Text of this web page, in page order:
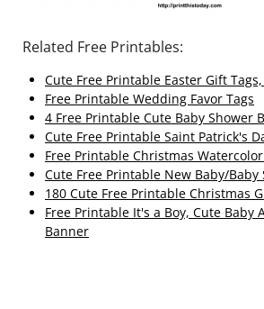
Related Free Printables:
Cute Free Printable Easter Gift Tags,
Free Printable Wedding Favor Tags
4 Free Printable Cute Baby Shower
Cute Free Printable Saint Patrick's
Free Printable Christmas
Cute Free Printable New Baby/Baby
180 Cute Free Printable Christmas
Free Printable It's a Boy, Cute Baby
Banner